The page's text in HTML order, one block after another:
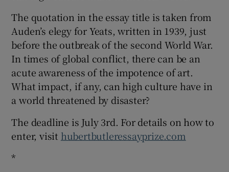
The quotation in the essay title is taken from
Auden’s elegy for Yeats, written in 1939, just
before the outbreak of the second World War.
In times of global conflict, there can be an
acute awareness of the impotence of art.
What impact, if any, can high culture have in
a world threatened by disaster?
The deadline is July 3rd. For details on how to
enter, visit hubertbutleressayprize.com
*